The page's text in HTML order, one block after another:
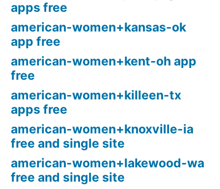
apps free
american-women+kansas-ok
app free
american-women+kent-oh app
free
american-women+killeen-tx
apps free
american-women+knoxville-ia
free and single site
american-women+lakewood-wa
free and single site